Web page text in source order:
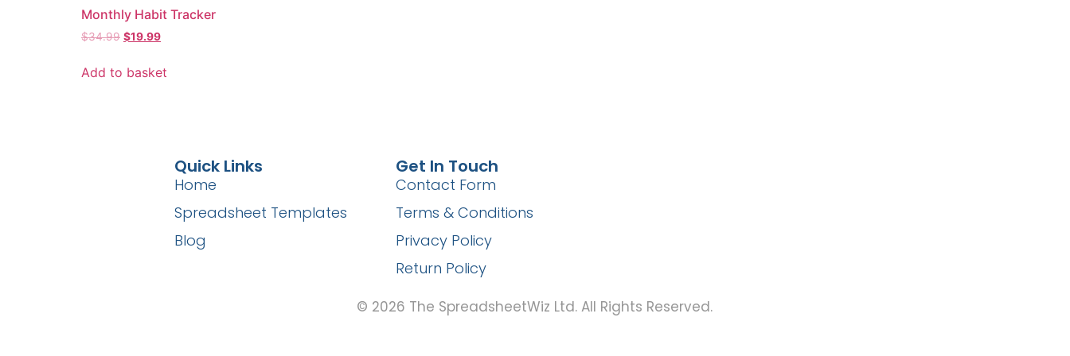
Monthly Habit Tracker
$34.99 $19.99
Add to basket
Quick Links
Home
Spreadsheet Templates
Blog
Get In Touch
Contact Form
Terms & Conditions
Privacy Policy
Return Policy
© 2026 The SpreadsheetWiz Ltd. All Rights Reserved.